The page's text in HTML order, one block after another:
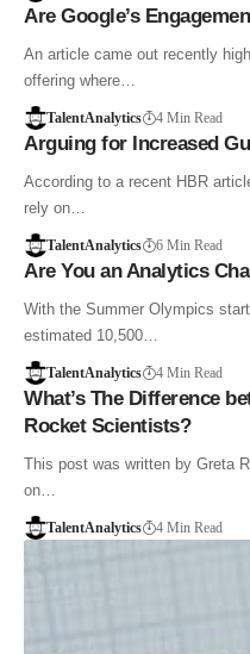
Are Google’s
An article came out recently
offering where…
TalentAnalytics 4 Min Read
Arguing for Increased
According to a recent HBR
rely on…
TalentAnalytics 6 Min Read
Are You an Analytics
With the Summer Olympics
estimated 10,500…
TalentAnalytics 4 Min Read
What’s The Difference
Rocket Scientists?
This post was written by Greta
on…
TalentAnalytics 4 Min Read